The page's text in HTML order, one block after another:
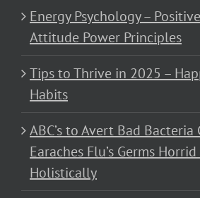
Energy Psychology –
Attitude Power Principles
Tips to Thrive in 2025 –
Habits
ABC’s to Avert Bad Bacteria
Earaches Flu’s Germs
Holistically